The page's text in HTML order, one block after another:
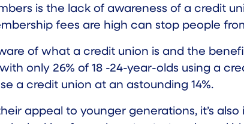
is the lack of awareness of a credit
fees are high can stop people
of what a credit union is and the
only 26% of 18 -24-year-olds using a
a credit union at an astounding 14%.
appeal to younger generations, it’s